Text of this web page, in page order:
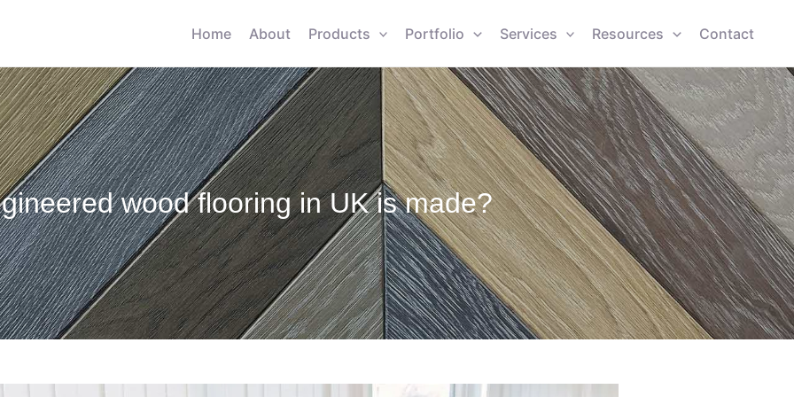
Home About Products Portfolio Services Resources Contact
wood flooring in UK is made?